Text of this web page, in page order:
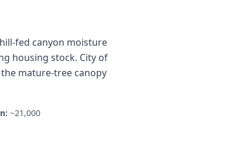
fed canyon moisture
housing stock. City of
mature-tree canopy
~21,000